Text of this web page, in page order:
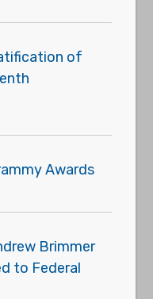
of
Awards
Brimmer
to Federal